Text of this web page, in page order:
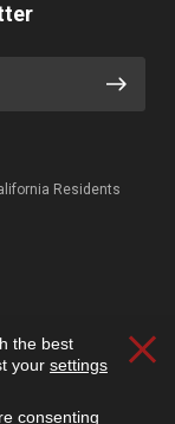
Residents
the best
your settings
consenting